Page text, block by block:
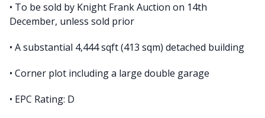
• To be sold by Knight Frank Auction on 14th
December, unless sold prior
• A substantial 4,444 sqft (413 sqm) detached building
• Corner plot including a large double garage
• EPC Rating: D